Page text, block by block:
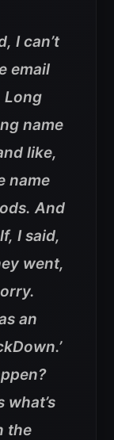
I can’t
email
Long
name
like,
name
And
I said,
went,
an
the